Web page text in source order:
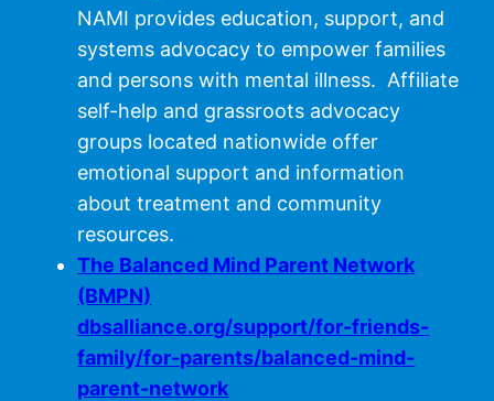
NAMI provides education, support, and
systems advocacy to empower families
and persons with mental illness. Affiliate
self-help and grassroots advocacy
groups located nationwide offer
emotional support and information
about treatment and community
resources.
The Balanced Mind Parent Network
(BMPN)
dbsalliance.org/support/for-friends-
family/for-parents/balanced-mind-
parent-network